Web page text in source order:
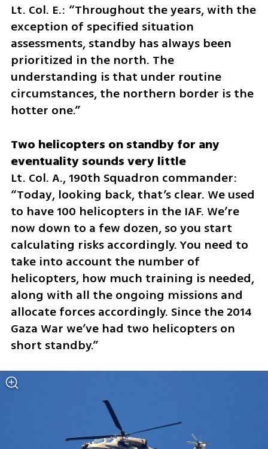
Lt. Col. E.: “Throughout the years, with the
exception of specified situation
assessments, standby has always been
prioritized in the north. The
understanding is that under routine
circumstances, the northern border is the
hotter one.”
Two helicopters on standby for any
eventuality sounds very little
Lt. Col. A., 190th Squadron commander:
“Today, looking back, that’s clear. We used
to have 100 helicopters in the IAF. We’re
now down to a few dozen, so you start
calculating risks accordingly. You need to
take into account the number of
helicopters, how much training is needed,
along with all the ongoing missions and
allocate forces accordingly. Since the 2014
Gaza War we’ve had two helicopters on
short standby.”